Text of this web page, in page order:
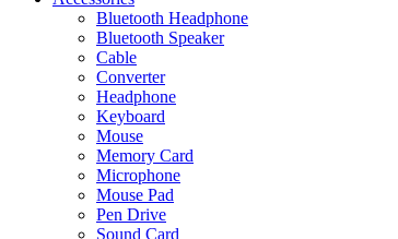
Bluetooth Headphone
Bluetooth Speaker
Cable
Converter
Headphone
Keyboard
Mouse
Memory Card
Microphone
Mouse Pad
Pen Drive
Sound Card